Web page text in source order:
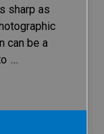
sharp as
can be a
…